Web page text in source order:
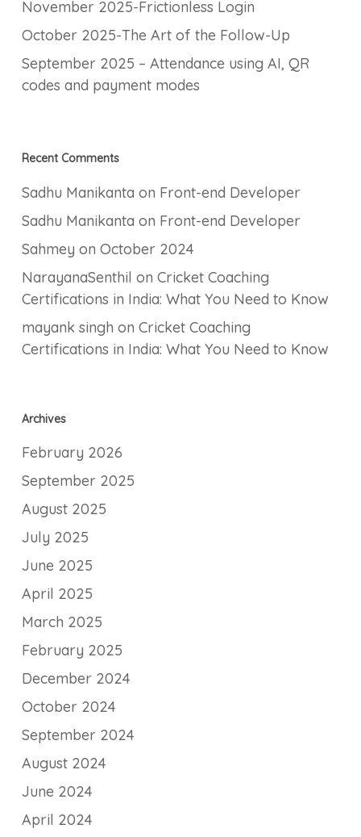
November 2025-Frictionless Login
October 2025-The Art of the Follow-Up
September 2025 – Attendance using AI, QR
codes and payment modes
Recent Comments
Sadhu Manikanta on Front-end Developer
Sadhu Manikanta on Front-end Developer
Sahmey on October 2024
NarayanaSenthil on Cricket Coaching
Certifications in India: What You Need to Know
mayank singh on Cricket Coaching
Certifications in India: What You Need to Know
Archives
February 2026
September 2025
August 2025
July 2025
June 2025
April 2025
March 2025
February 2025
December 2024
October 2024
September 2024
August 2024
June 2024
April 2024